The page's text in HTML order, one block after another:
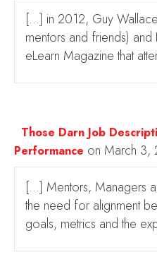
[…] in 2012, Guy
mentors and friends)
eLearn Magazine that
Those Darn Job
Performance on March 3,
[…] Mentors, Managers
the need for alignment
goals, metrics and the